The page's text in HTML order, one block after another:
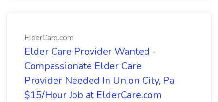
ElderCare.com
Elder Care Provider Wanted -
Compassionate Elder Care
Provider Needed In Union City, Pa
$15/Hour Job at ElderCare.com